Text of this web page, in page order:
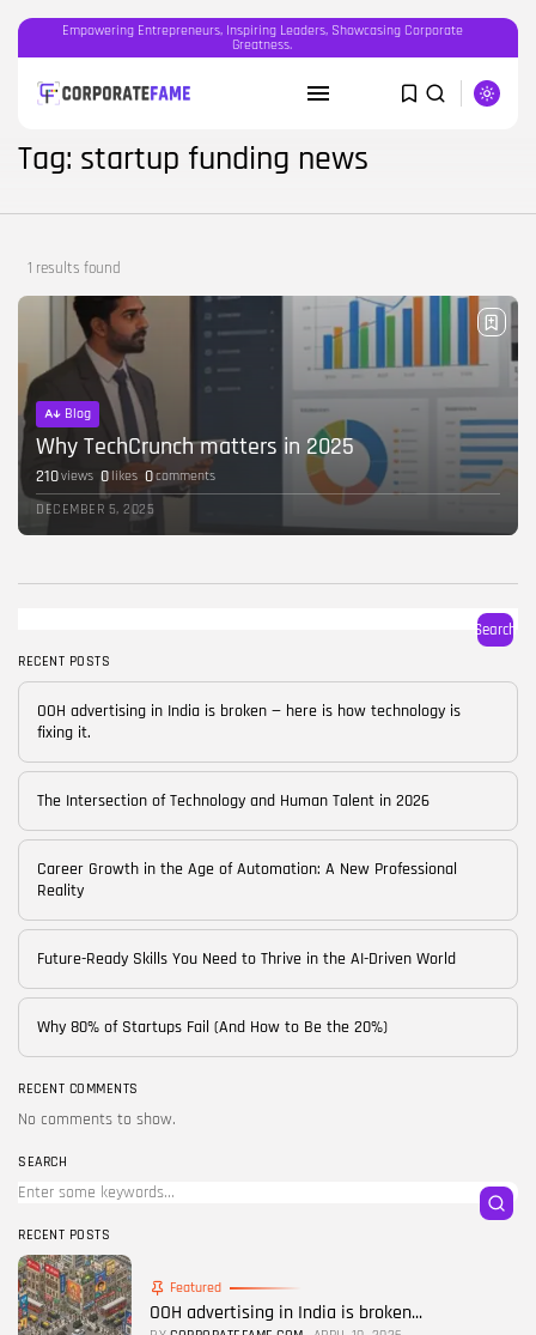
Empowering Entrepreneurs, Inspiring Leaders, Showcasing Corporate
Greatness.
BY CORPORATEFAME.COM APRIL 10, 2026
The Intersection of Technology and
FEBRUARY 28, 2026
Blog
Skills
Blog
24 Articles
Startups
15 Articles
Success Stories
11 Articles
FOLLOW US
Tag: startup funding news
1 results found
Blog
Why TechCrunch matters in 2025
210views 0 likes 0comments
DECEMBER 5, 2025
Search
RECENT POSTS
OOH advertising in India is broken — here is how technology is
fixing it.
The Intersection of Technology and Human Talent in 2026
Career Growth in the Age of Automation: A New Professional
Reality
Future-Ready Skills You Need to Thrive in the AI-Driven World
Why 80% of Startups Fail (And How to Be the 20%)
RECENT COMMENTS
No comments to show.
SEARCH
RECENT POSTS
Featured
OOH advertising in India is broken...